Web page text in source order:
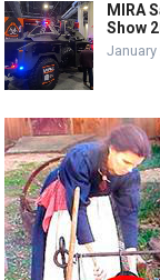
MIRA
Show
January